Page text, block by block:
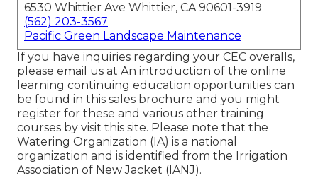
6530 Whittier Ave Whittier, CA 90601-3919
(562) 203-3567
Pacific Green Landscape Maintenance
If you have inquiries regarding your CEC overalls,
please email us at An introduction of the online
learning continuing education opportunities can
be found in this sales brochure and you might
register for these and various other training
courses by visit this site. Please note that the
Watering Organization (IA) is a national
organization and is identified from the Irrigation
Association of New Jacket (IANJ).